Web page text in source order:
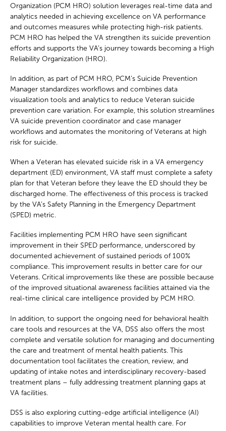
Organization (PCM HRO) solution leverages real-time data and
analytics needed in achieving excellence on VA performance
and outcomes measures while protecting high-risk patients.
PCM HRO has helped the VA strengthen its suicide prevention
efforts and supports the VA’s journey towards becoming a High
Reliability Organization (HRO).
In addition, as part of PCM HRO, PCM’s Suicide Prevention
Manager standardizes workflows and combines data
visualization tools and analytics to reduce Veteran suicide
prevention care variation. For example, this solution streamlines
VA suicide prevention coordinator and case manager
workflows and automates the monitoring of Veterans at high
risk for suicide.
When a Veteran has elevated suicide risk in a VA emergency
department (ED) environment, VA staff must complete a safety
plan for that Veteran before they leave the ED should they be
discharged home. The effectiveness of this process is tracked
by the VA’s Safety Planning in the Emergency Department
(SPED) metric.
Facilities implementing PCM HRO have seen significant
improvement in their SPED performance, underscored by
documented achievement of sustained periods of 100%
compliance. This improvement results in better care for our
Veterans. Critical improvements like these are possible because
of the improved situational awareness facilities attained via the
real-time clinical care intelligence provided by PCM HRO.
In addition, to support the ongoing need for behavioral health
care tools and resources at the VA, DSS also offers the most
complete and versatile solution for managing and documenting
the care and treatment of mental health patients. This
documentation tool facilitates the creation, review, and
updating of intake notes and interdisciplinary recovery-based
treatment plans – fully addressing treatment planning gaps at
VA facilities.
DSS is also exploring cutting-edge artificial intelligence (AI)
capabilities to improve Veteran mental health care. For